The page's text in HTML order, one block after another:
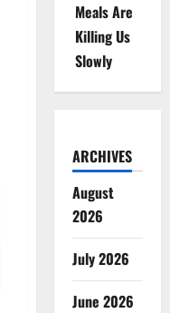
Meals Are
Killing Us
Slowly
ARCHIVES
August
2026
July 2026
June 2026